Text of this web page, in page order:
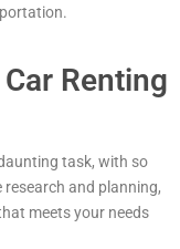
Renting
task, with so
and planning,
meets your needs